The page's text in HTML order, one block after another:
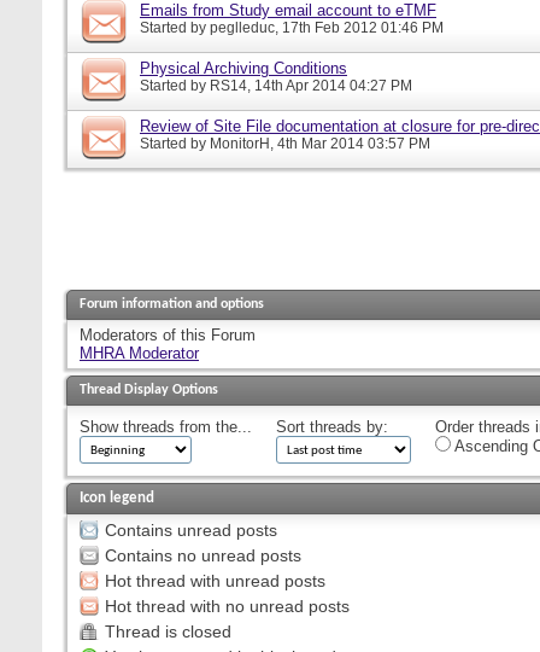
Emails from Study email account to eTMF
Started by peglleduc, 17th Feb 2012 01:46 PM
Physical Archiving Conditions
Started by RS14, 14th Apr 2014 04:27 PM
Review of Site File documentation at closure for pre-
Started by MonitorH , 4th Mar 2014 03:57 PM
Forum information and options
Moderators of this Forum
MHRA Moderator
Thread Display Options
Show threads from the... Sort threads by:
Order threads
Ascending
Icon legend
Contains unread posts
Contains no unread posts
Hot thread with unread posts
Hot thread with no unread posts
Thread is closed